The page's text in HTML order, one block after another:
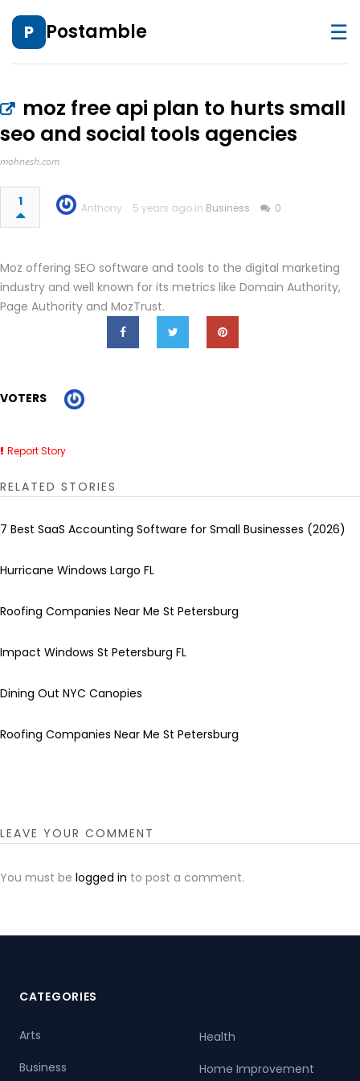
P Postamble ☰
moz free api plan to hurts small
seo and social tools agencies
mohnesh.com
1 Anthony 5 years ago in Business 0
Moz offering SEO software and tools to the digital marketing
industry and well known for its metrics like Domain Authority,
Page Authority and MozTrust.
VOTERS
Report Story
RELATED STORIES
7 Best SaaS Accounting Software for Small Businesses (2026)
Hurricane Windows Largo FL
Roofing Companies Near Me St Petersburg
Impact Windows St Petersburg FL
Dining Out NYC Canopies
Roofing Companies Near Me St Petersburg
LEAVE YOUR COMMENT
You must be logged in to post a comment.
CATEGORIES
Arts
Business
Health
Home Improvement